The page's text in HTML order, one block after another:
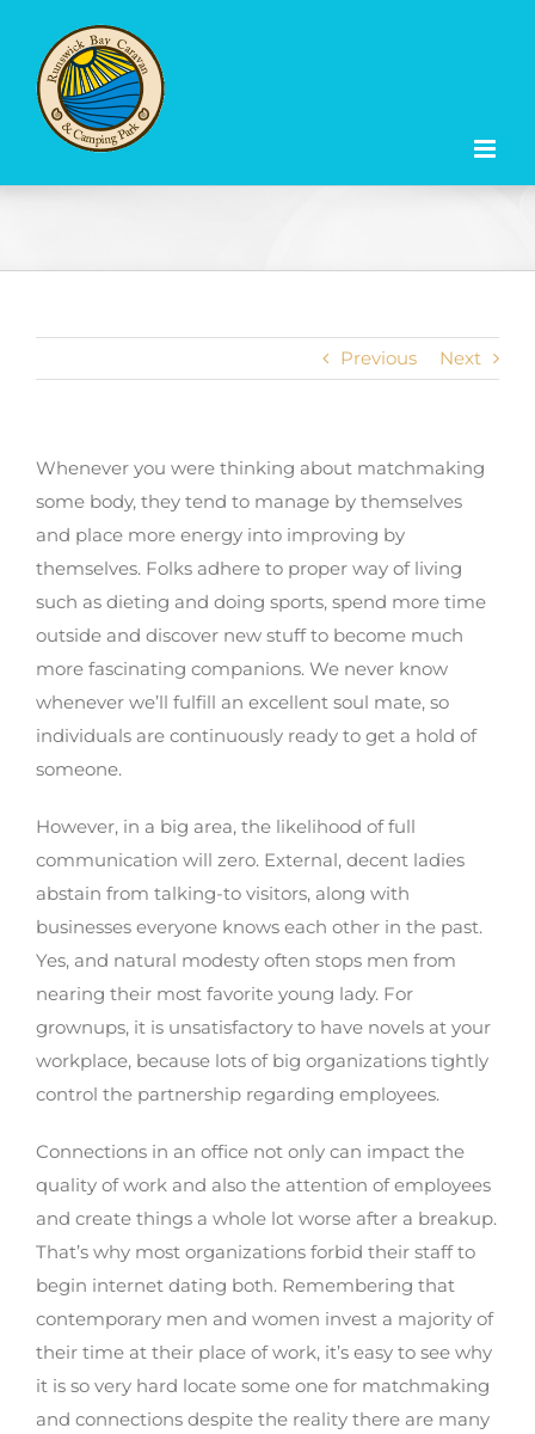
content
Previous Next
Whenever you were thinking about matchmaking
some body, they tend to manage by themselves
and place more energy into improving by
themselves. Folks adhere to proper way of living
such as dieting and doing sports, spend more time
outside and discover new stuff to become much
more fascinating companions. We never know
whenever we’ll fulfill an excellent soul mate, so
individuals are continuously ready to get a hold of
someone.
However, in a big area, the likelihood of full
communication will zero. External, decent ladies
abstain from talking-to visitors, along with
businesses everyone knows each other in the past.
Yes, and natural modesty often stops men from
nearing their most favorite young lady. For
grownups, it is unsatisfactory to have novels at your
workplace, because lots of big organizations tightly
control the partnership regarding employees.
Connections in an office not only can impact the
quality of work and also the attention of employees
and create things a whole lot worse after a breakup.
That’s why most organizations forbid their staff to
begin internet dating both. Remembering that
contemporary men and women invest a majority of
their time at their place of work, it’s easy to see why
it is so very hard locate some one for matchmaking
and connections despite the reality there are many